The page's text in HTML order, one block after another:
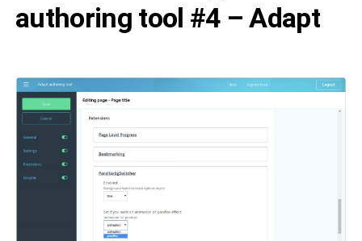
authoring tool #4 – Adapt